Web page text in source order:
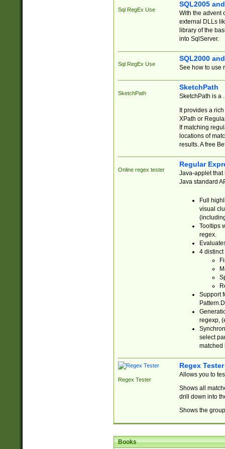
Sql RegEx Use
SQL2005
With the advent
external DLLs
library of the
into SqlServer.
Sql RegEx Use
SQL2000
See how to use
SketchPath
SketchPath
SketchPath is a
It provides a
XPath or
If matching
locations of
results. A free
Online regex tester
Regular
Java-applet that
Java standard
Full
visual
Tooltips
regex.
4 distinct
Support
regexp,
select
matched
Regex Tester
Regex Tester
Allows you to
Shows all
drill down into
Shows the
Books